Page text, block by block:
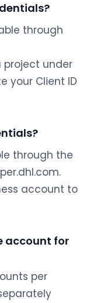
through
project under
your Client ID
through the
account to
account for
per